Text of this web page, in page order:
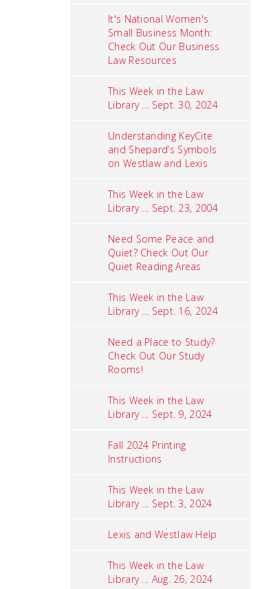
It's National Women's
Small Business Month:
Check Out Our Business
Law Resources
This Week in the Law
Library ... Sept. 30, 2024
Understanding KeyCite
and Shepard’s Symbols
on Westlaw and Lexis
This Week in the Law
Library ... Sept. 23, 2004
Need Some Peace and
Quiet? Check Out Our
Quiet Reading Areas
This Week in the Law
Library ... Sept. 16, 2024
Need a Place to Study?
Check Out Our Study
Rooms!
This Week in the Law
Library ... Sept. 9, 2024
Fall 2024 Printing
Instructions
This Week in the Law
Library ... Sept. 3, 2024
Lexis and Westlaw Help
This Week in the Law
Library ... Aug. 26, 2024